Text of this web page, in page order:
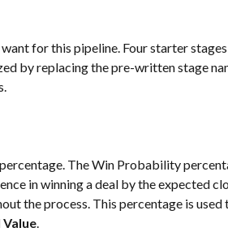
for this pipeline. Four starter
by replacing the pre-written stage
The Win Probability
in winning a deal by the expected
the process. This percentage is
.